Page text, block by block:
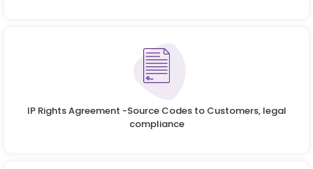
IP Rights Agreement -Source Codes to Customers, legal
compliance